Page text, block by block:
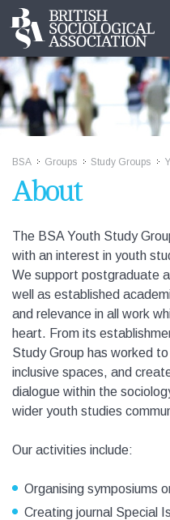
BSA Groups Study Groups
About
The BSA Youth Study
with an interest in youth
We support postgraduate
well as established
and relevance in all work
heart. From its
Study Group has worked
inclusive spaces, and
dialogue within the
wider youth studies
Our activities include:
Organising symposiums
Creating journal Special